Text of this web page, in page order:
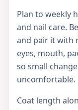
Plan to weekly
and nail care.
and pair it with
eyes, mouth,
so small
uncomfortable.
Coat length